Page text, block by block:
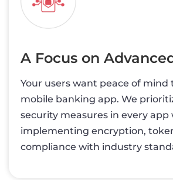
A Focus on
Your users want peace of mind
mobile banking app. We
security measures in every app
implementing encryption,
compliance with industry